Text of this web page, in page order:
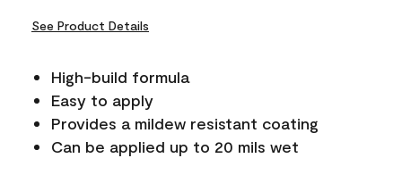
See Product Details
High-build formula
Easy to apply
Provides a mildew resistant coating
Can be applied up to 20 mils wet